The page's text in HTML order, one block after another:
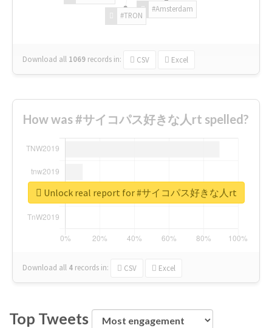
#Amsterdam
#TRON
Download all 1069 records in: CSV Excel
How was #サイコパス好きな人rt spelled?
Download all 4 records in: CSV Excel
Unlock real report for #サイコパス好きな人rt
Top Tweets